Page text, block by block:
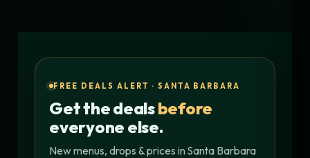
FREE DEALS ALERT · SANTA BARBARA
Get the dealsbefore
everyone else.
New menus, drops & prices in Santa Barbara